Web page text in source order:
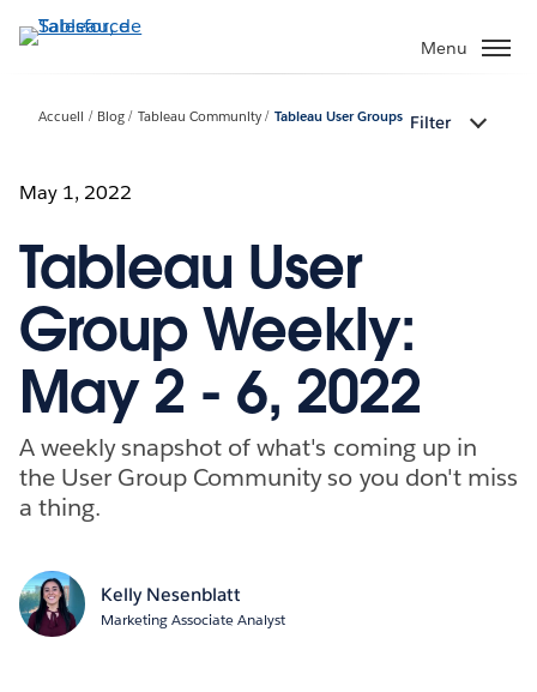
Aller
au
Menu
Accueil Blog Tableau Community Tableau User Groups Filter
May 1, 2022
Tableau User
Group Weekly:
May 2 - 6, 2022
A weekly snapshot of what's coming up in
the User Group Community so you don't miss
a thing.
Kelly Nesenblatt
Marketing Associate Analyst